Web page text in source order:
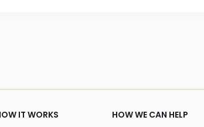
IT WORKS
HOW WE CAN HELP